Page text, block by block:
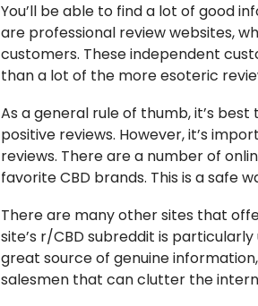
You’ll be able to find a lot of good
are professional review websites,
customers. These independent
than a lot of the more esoteric
As a general rule of thumb, it’s
positive reviews. However, it’s
reviews. There are a number of
favorite CBD brands. This is a safe
There are many other sites that
site’s r/CBD subreddit is
great source of genuine
salesmen that can clutter the